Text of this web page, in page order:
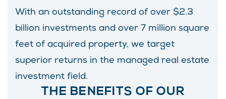
With an outstanding record of over $2.3
billion investments and over 7 million square
feet of acquired property, we target
superior returns in the managed real estate
investment field.
THE BENEFITS OF OUR